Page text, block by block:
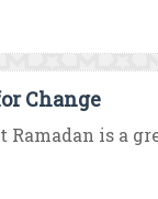
Change
Ramadan is a